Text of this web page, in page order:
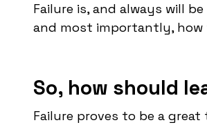
Failure is, and always will
and most importantly, how
So, how should
Failure proves to be a